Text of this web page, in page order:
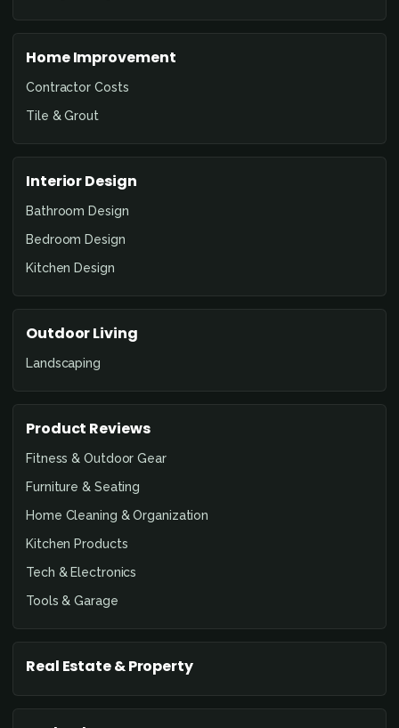
Home Improvement
Contractor Costs
Tile & Grout
Interior Design
Bathroom Design
Bedroom Design
Kitchen Design
Outdoor Living
Landscaping
Product Reviews
Fitness & Outdoor Gear
Furniture & Seating
Home Cleaning & Organization
Kitchen Products
Tech & Electronics
Tools & Garage
Real Estate & Property